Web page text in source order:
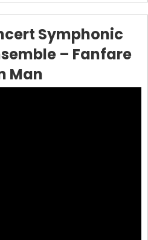
Symphonic
– Fanfare
Man